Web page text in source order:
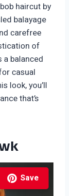
haircut by
balayage
carefree
of
balanced
casual
look, you’ll
that’s
Save